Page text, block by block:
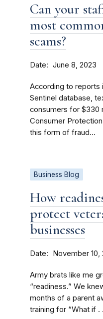
Can your
most
scams?
Date June 8, 2023
According to reports
Sentinel database,
consumers for $330
Consumer
this form of fraud...
Business Blog
How
protect
businesses
Date November 10,
Army brats like me
“readiness.” We
months of a parent
training for “What if .